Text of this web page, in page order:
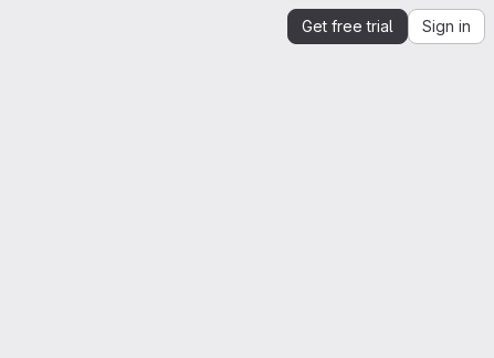
Get free trial Sign in